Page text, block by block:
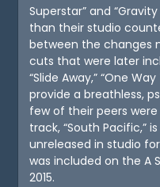
Superstar” and
than their studio
between the changes
cuts that were later
“Slide Away,” “One
provide a breathless,
few of their peers
track, “South Pacific,”
unreleased in studio
was included on the A
2015.